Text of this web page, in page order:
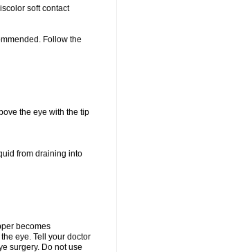
soft contact
Follow the
the eye with the tip
from draining into
becomes
eye. Tell your doctor
surgery. Do not use